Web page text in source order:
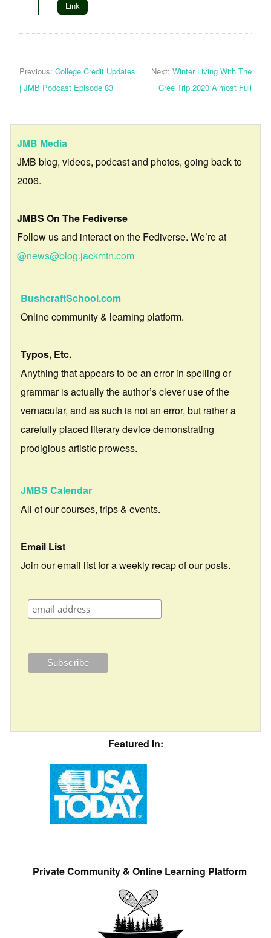
Link
Previous: College Credit Updates
| JMB Podcast Episode 83
Next: Winter Living With The
Cree Trip 2020 Almost Full
JMB Media
JMB blog, videos, podcast and photos, going back to
2006.
JMBS On The Fediverse
Follow us and interact on the Fediverse. We’re at
@news@blog.jackmtn.com
BushcraftSchool.com
Online community & learning platform.
Typos, Etc.
Anything that appears to be an error in spelling or
grammar is actually the author’s clever use of the
vernacular, and as such is not an error, but rather a
carefully placed literary device demonstrating
prodigious artistic prowess.
JMBS Calendar
All of our courses, trips & events.
Email List
Join our email list for a weekly recap of our posts.
Featured In:
Private Community & Online Learning Platform